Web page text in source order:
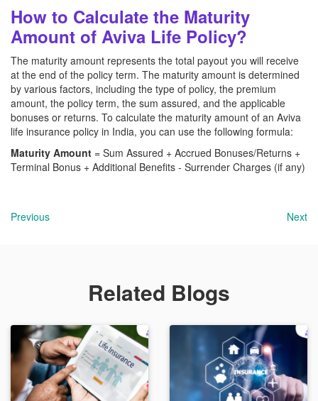
How to Calculate the Maturity
Amount of Aviva Life Policy?
The maturity amount represents the total payout you will receive
at the end of the policy term. The maturity amount is determined
by various factors, including the type of policy, the premium
amount, the policy term, the sum assured, and the applicable
bonuses or returns. To calculate the maturity amount of an Aviva
life insurance policy in India, you can use the following formula:
Maturity Amount = Sum Assured + Accrued Bonuses/Returns +
Terminal Bonus + Additional Benefits - Surrender Charges (if any)
Previous Next
Related Blogs